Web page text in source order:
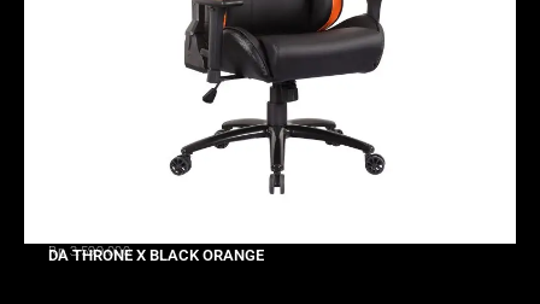
DA THRONE X BLACK ORANGE
Rp 3.599.000